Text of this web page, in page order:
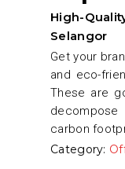
High-
Selangor
Get your
and eco-
These are
carbon
Category: